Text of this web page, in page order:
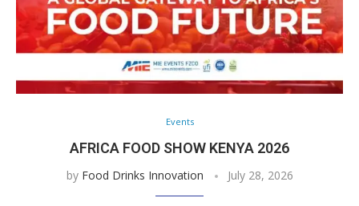
Events
AFRICA FOOD SHOW KENYA 2026
by Food Drinks Innovation July 28, 2026